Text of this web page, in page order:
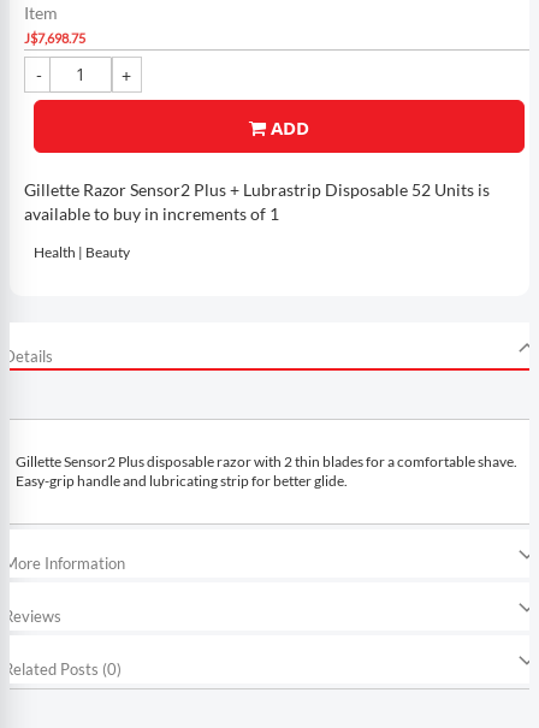
Item
J$7,698.75
ADD
Gillette Razor Sensor2 Plus + Lubrastrip Disposable 52 Units is
available to buy in increments of 1
Health | Beauty
Details
Gillette Sensor2 Plus disposable razor with 2 thin blades for a comfortable shave.
Easy-grip handle and lubricating strip for better glide.
More Information
Reviews
Related Posts (0)